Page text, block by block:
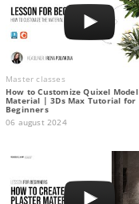
Master classes
How to Customize Quixel Model
Material | 3Ds Max Tutorial for
Beginners
06 august 2024